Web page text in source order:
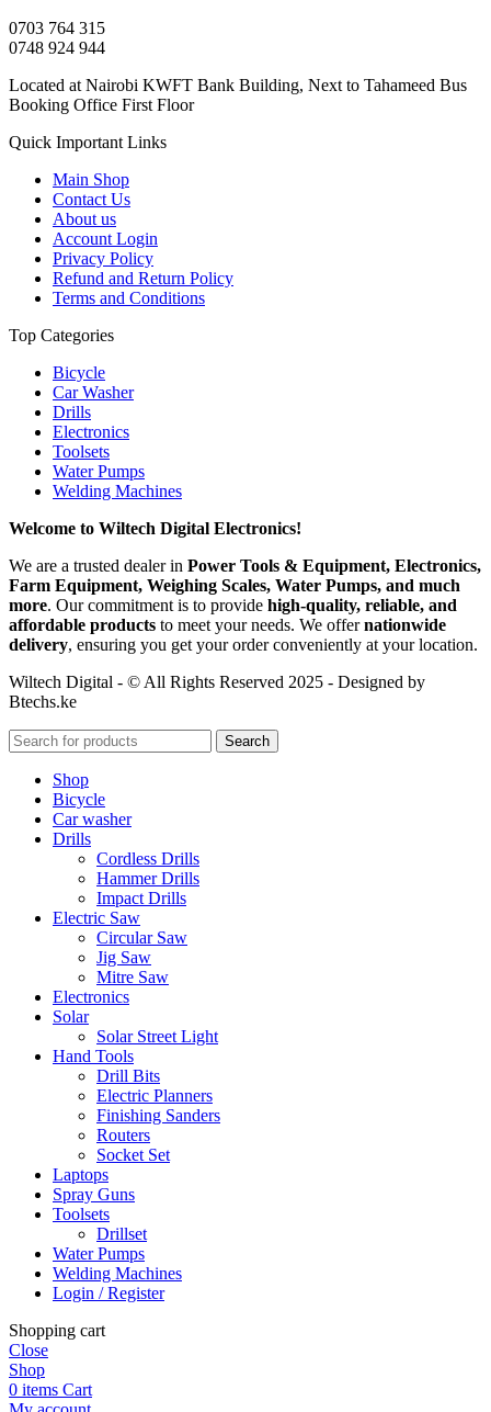
0703 764 315
0748 924 944
Located at Nairobi KWFT Bank Building, Next to Tahameed Bus
Booking Office First Floor
Quick Important Links
Main Shop
Contact Us
About us
Account Login
Privacy Policy
Refund and Return Policy
Terms and Conditions
Top Categories
Bicycle
Car Washer
Drills
Electronics
Toolsets
Water Pumps
Welding Machines
Welcome to Wiltech Digital Electronics!
We are a trusted dealer in Power Tools & Equipment, Electronics,
Farm Equipment, Weighing Scales, Water Pumps, and much
more. Our commitment is to provide high-quality, reliable, and
affordable products to meet your needs. We offernationwide
delivery, ensuring you get your order conveniently at your location.
Wiltech Digital - © All Rights Reserved 2025 - Designed by
Btechs.ke
Search
Shop
Bicycle
Car washer
Drills
Cordless Drills
Hammer Drills
Impact Drills
Electric Saw
Circular Saw
Jig Saw
Mitre Saw
Electronics
Solar
Solar Street Light
Hand Tools
Drill Bits
Electric Planners
Finishing Sanders
Routers
Socket Set
Laptops
Spray Guns
Toolsets
Drillset
Water Pumps
Welding Machines
Login / Register
Shopping cart
Close
Shop
0 items Cart